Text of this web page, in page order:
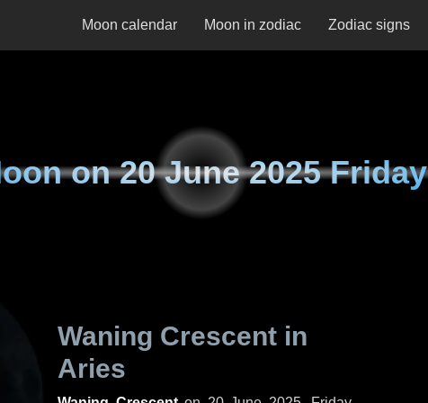
Moon calendar Moon in zodiac Zodiac signs
on20 June 2025 Friday
Waning Crescent in
Aries